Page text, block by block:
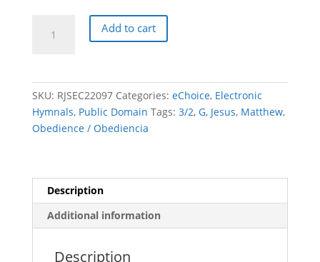
JESUS,
quantity
Add to cart
SKU: RJSEC22097 Categories: eChoice, Electronic
Hymnals, Public Domain Tags: 3/2, G, Jesus, Matthew,
Obedience / Obediencia
Description
Additional information
Description